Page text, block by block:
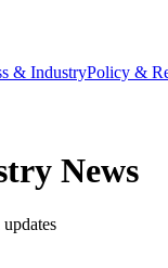
& IndustryPolicy &
News